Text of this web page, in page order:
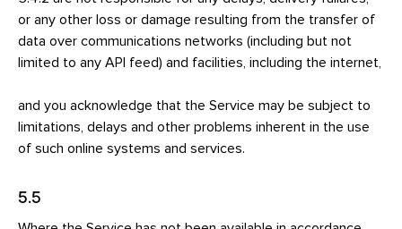
or any other loss or damage resulting from the transfer of
data over communications networks (including but not
limited to any API feed) and facilities, including the internet,
and you acknowledge that the Service may be subject to
limitations, delays and other problems inherent in the use
of such online systems and services.
5.5